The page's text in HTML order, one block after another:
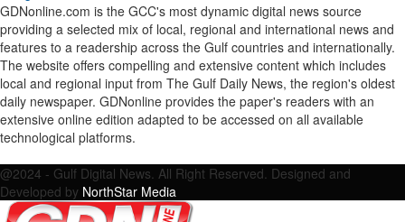
GDNonline.com is the GCC's most dynamic digital news source
providing a selected mix of local, regional and international news and
features to a readership across the Gulf countries and internationally.
The website offers compelling and extensive content which includes
local and regional input from The Gulf Daily News, the region's oldest
daily newspaper. GDNonline provides the paper's readers with an
extensive online edition adapted to be accessed on all available
technological platforms.
@2024 - Gulf Digital News. All Right Reserved. Designed and
Developed by NorthStar Media